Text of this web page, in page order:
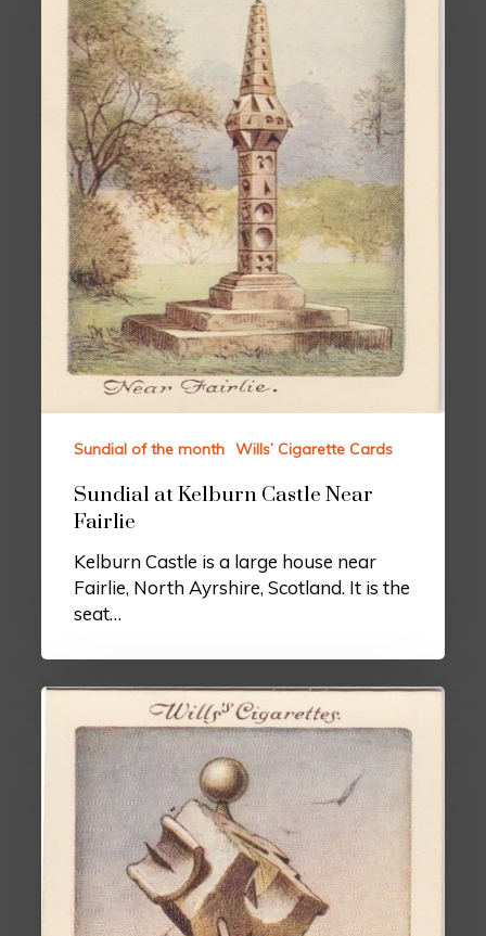
Sundial of the month Wills’ Cigarette Cards
Sundial at Kelburn Castle Near
Fairlie
Kelburn Castle is a large house near
Fairlie, North Ayrshire, Scotland. It is the
seat…